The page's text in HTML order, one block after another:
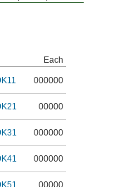
Each
000000
00000
000000
000000
00000